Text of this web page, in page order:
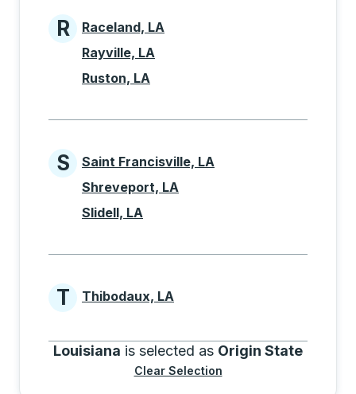
Cities beginning with R
R
Raceland, LA
Rayville, LA
Ruston, LA
Cities beginning with S
S
Saint Francisville, LA
Shreveport, LA
Slidell, LA
Cities beginning with T
T Thibodaux, LA
Louisiana is selected as Origin State
Clear Selection